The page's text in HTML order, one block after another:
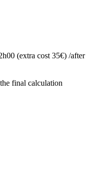
(extra cost 35€) /after
final calculation